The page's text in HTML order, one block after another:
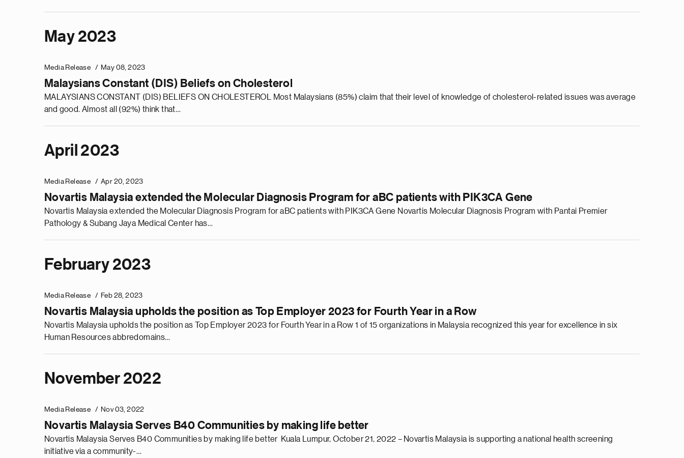
May 2023
Media Release May 08, 2023
Malaysians Constant (DIS) Beliefs on Cholesterol
MALAYSIANS CONSTANT (DIS) BELIEFS ON CHOLESTEROL Most Malaysians (85%) claim that their level of knowledge of cholesterol-related issues was average
and good. Almost all (92%) think that…
April 2023
Media Release Apr 20, 2023
Novartis Malaysia extended the Molecular Diagnosis Program for aBC patients with PIK3CA Gene
Novartis Malaysia extended the Molecular Diagnosis Program for aBC patients with PIK3CA Gene Novartis Molecular Diagnosis Program with Pantai Premier
Pathology & Subang Jaya Medical Center has…
February 2023
Media Release Feb 28, 2023
Novartis Malaysia upholds the position as Top Employer 2023 for Fourth Year in a Row
Novartis Malaysia upholds the position as Top Employer 2023 for Fourth Year in a Row 1 of 15 organizations in Malaysia recognized this year for excellence in six
Human Resources abbredomains…
November 2022
Media Release Nov 03, 2022
Novartis Malaysia Serves B40 Communities by making life better
Novartis Malaysia Serves B40 Communities by making life better Kuala Lumpur, October 21, 2022 – Novartis Malaysia is supporting a national health screening
initiative via a community-…
o
u